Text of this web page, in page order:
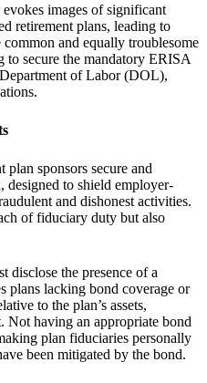
images of significant
retirement plans, leading to
and equally troublesome
to secure the mandatory ERISA
of Labor (DOL),
sponsors secure and
to shield employer-
and dishonest activities.
of fiduciary duty but also
disclose the presence of a
plans lacking bond coverage or
to the plan’s assets,
having an appropriate bond
plan fiduciaries personally
been mitigated by the bond.